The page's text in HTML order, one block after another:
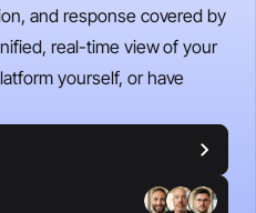
and response covered by
real-time view of your
yourself, or have